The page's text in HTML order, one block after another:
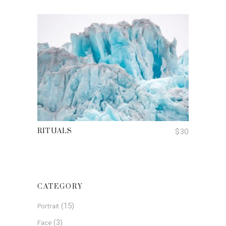
ADD TO CART
RITUALS $30
CATEGORY
Portrait (15)
Face (3)